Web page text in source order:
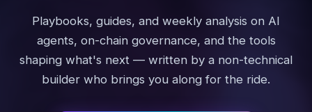
Playbooks, guides, and weekly analysis on AI
agents, on-chain governance, and the tools
shaping what's next — written by a non-technical
builder who brings you along for the ride.